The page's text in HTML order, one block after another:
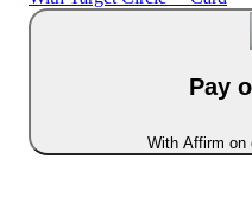
Pay
With Affirm on